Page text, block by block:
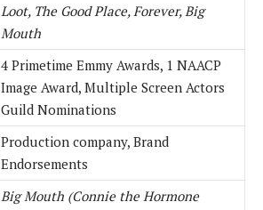
Loot, The Good Place, Forever, Big
Mouth
4 Primetime Emmy Awards, 1 NAACP
Image Award, Multiple Screen Actors
Guild Nominations
Production company, Brand
Endorsements
Big Mouth (Connie the Hormone